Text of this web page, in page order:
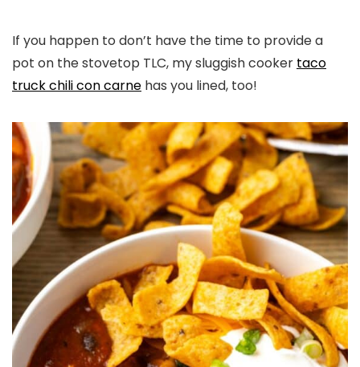
If you happen to don’t have the time to provide a
pot on the stovetop TLC, my sluggish cooker taco
truck chili con carne has you lined, too!